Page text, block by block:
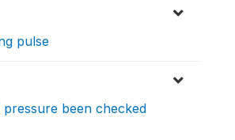
pulse
pressure been checked